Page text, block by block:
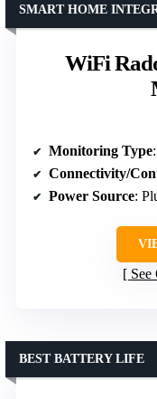
WiFi
SMART HOME
Monitoring Type
Connectivity/
Power Source:
BEST BATTERY LIFE